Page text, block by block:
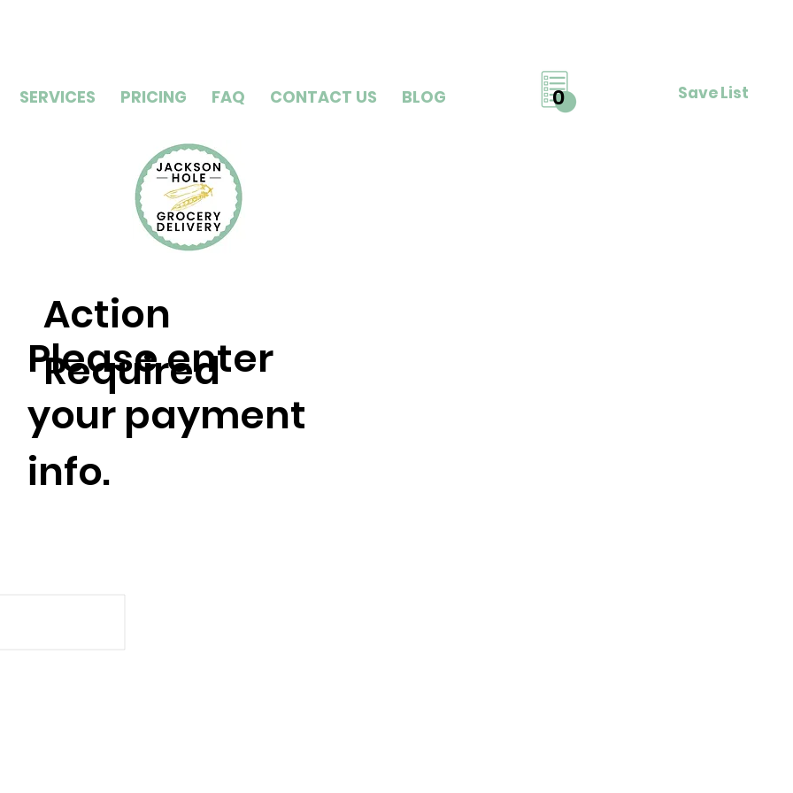
SERVICES PRICING FAQ CONTACT US BLOG Save List
0
Action
Required
Please enter
your payment
info.